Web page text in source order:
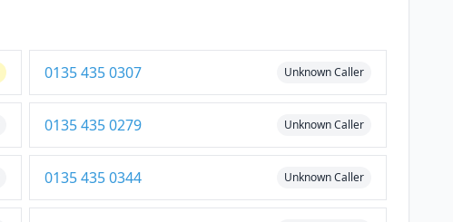
0135 435 0307 Unknown Caller
0135 435 0279 Unknown Caller
0135 435 0344 Unknown Caller